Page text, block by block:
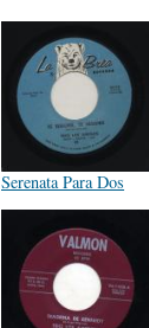
Serenata Para Dos